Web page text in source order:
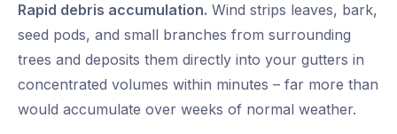
Rapid debris accumulation. Wind strips leaves, bark,
seed pods, and small branches from surrounding
trees and deposits them directly into your gutters in
concentrated volumes within minutes – far more than
would accumulate over weeks of normal weather.